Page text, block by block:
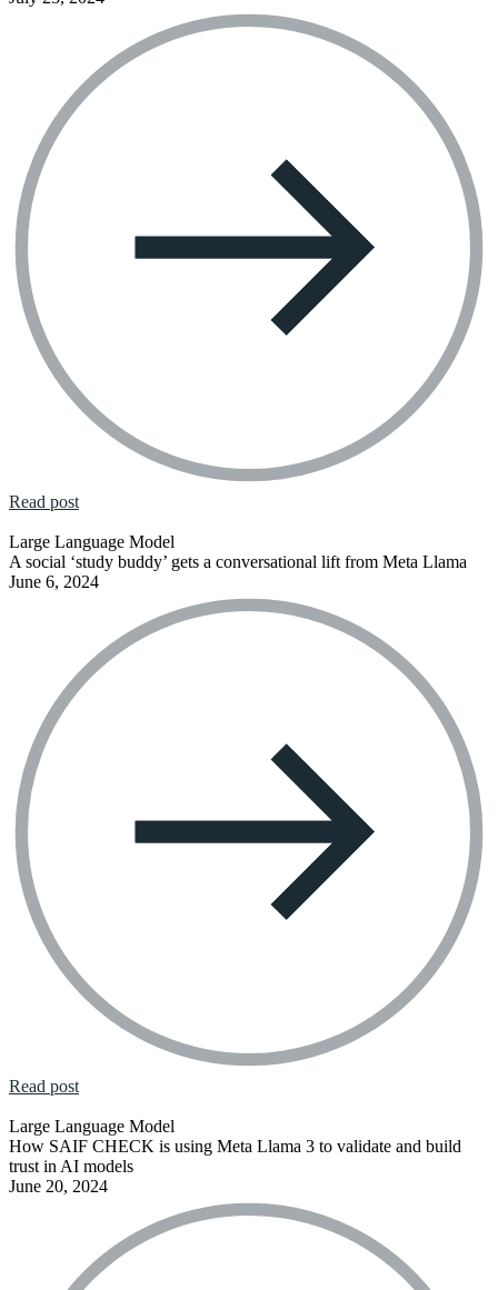
Read post
Large Language Model
A social ‘study buddy’ gets a conversational lift from Meta Llama
June 6, 2024
Read post
Large Language Model
How SAIF CHECK is using Meta Llama 3 to validate and build
trust in AI models
June 20, 2024